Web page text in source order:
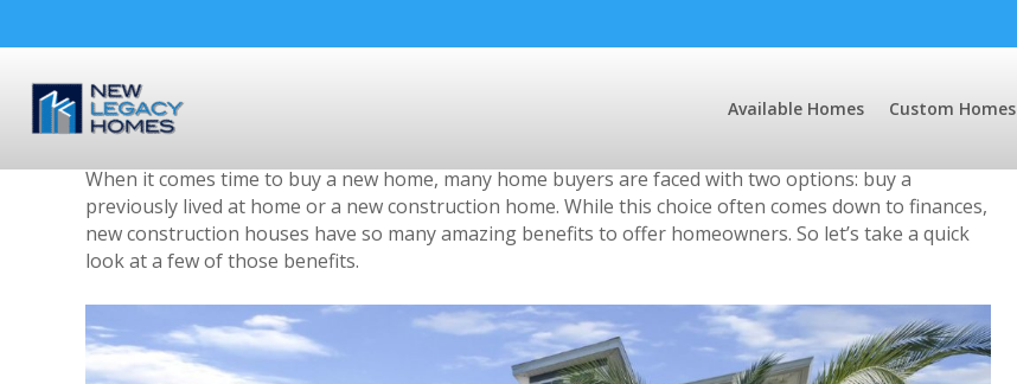
Available Homes Custom Homes
3 Benefits of Buying a Newly Built Home
Bynlhomestampa
When it comes time to buy a new home, many home buyers are faced with two options: buy a
previously lived at home or a new construction home. While this choice often comes down to finances,
new construction houses have so many amazing benefits to offer homeowners. So let’s take a quick
look at a few of those benefits.